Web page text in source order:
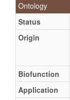
Ontology
Status
Origin
Biofunction
Application